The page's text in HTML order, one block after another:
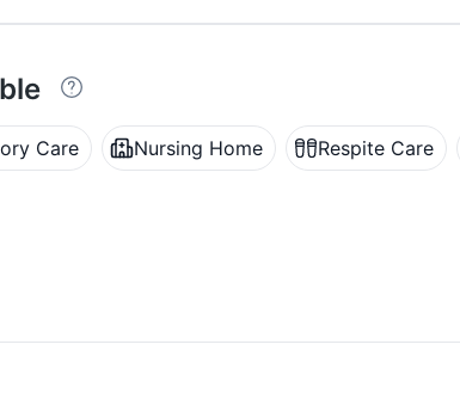
Care Nursing Home Respite Care